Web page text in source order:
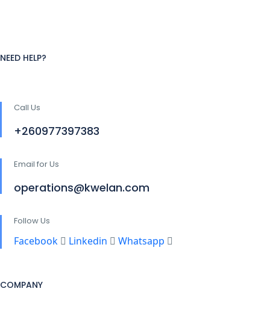
NEED HELP?
Call Us
+260977397383
Email for Us
operations@kwelan.com
Follow Us
Facebook Linkedin Whatsapp
COMPANY